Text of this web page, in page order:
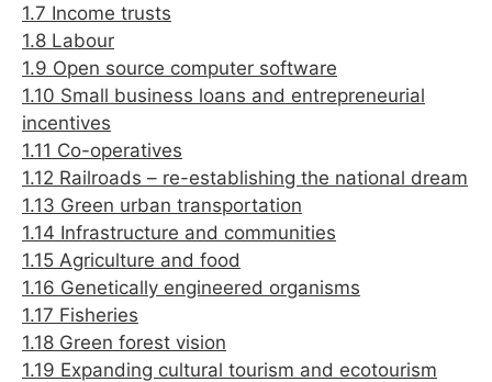
1.7 Income trusts
1.8 Labour
1.9 Open source computer software
1.10 Small business loans and entrepreneurial
incentives
1.11 Co-operatives
1.12 Railroads – re-establishing the national dream
1.13 Green urban transportation
1.14 Infrastructure and communities
1.15 Agriculture and food
1.16 Genetically engineered organisms
1.17 Fisheries
1.18 Green forest vision
1.19 Expanding cultural tourism and ecotourism